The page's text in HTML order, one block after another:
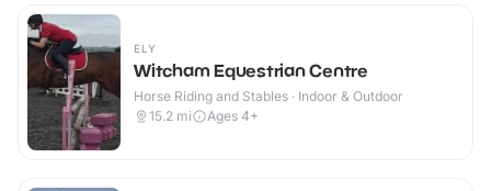
ELY
Witcham Equestrian Centre
Horse Riding and Stables · Indoor & Outdoor
15.2 mi Ages 4+